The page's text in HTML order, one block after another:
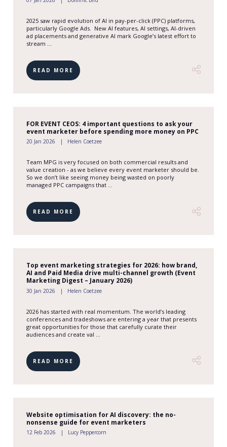
2025 saw rapid evolution of AI in pay-per-click (PPC) platforms,
particularly Google Ads. New AI features, AI settings, AI-driven
ad placements and generative AI mark Google’s latest effort to
stream ...
READ MORE
FOR EVENT CEOS: 4 important questions to ask your
event marketer before spending more money on PPC
20 Jan 2026 Helen Coetzee
Team MPG is very focused on both commercial results and
value creation - as we believe every event marketer should be.
So we don’t like seeing money being wasted on poorly
managed PPC campaigns that ...
READ MORE
Top event marketing strategies for 2026: how brand,
AI and Paid Media drive multi-channel growth (Event
Marketing Digest – January 2026)
30 Jan 2026 Helen Coetzee
2026 has started with real momentum. The world’s leading
conferences and tradeshows are entering a year that presents
great opportunities for those that carefully curate their
audiences and create val ...
READ MORE
Website optimisation for AI discovery: the no-
nonsense guide for event marketers
12 Feb 2026 Lucy Peppercorn